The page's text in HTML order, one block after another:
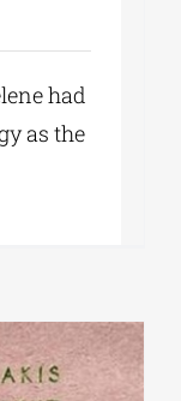
had
as the